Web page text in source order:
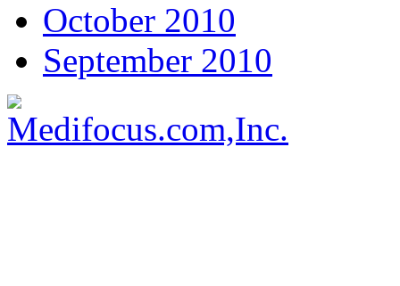
October 2010
September 2010